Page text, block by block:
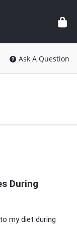
Ask A Question
During
my diet during